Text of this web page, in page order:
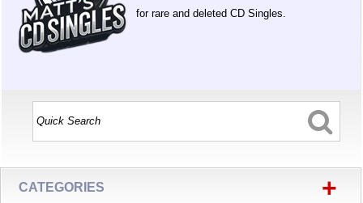
for rare and deleted CD Singles.
CATEGORIES +